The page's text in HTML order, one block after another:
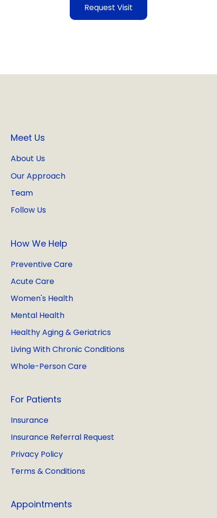
Request Visit
Appointments
How We Help
Preventive Care
Acute Care
Women's Health
Mental Health
Healthy Aging & Geriatrics
Living With Chronic Conditions
Whole-Person Care
Meet Us
About Us
Team
Our Approach
Follow Us
For Patients
Insurance
Insurance Referral Request
Privacy Policy
Terms & Conditions